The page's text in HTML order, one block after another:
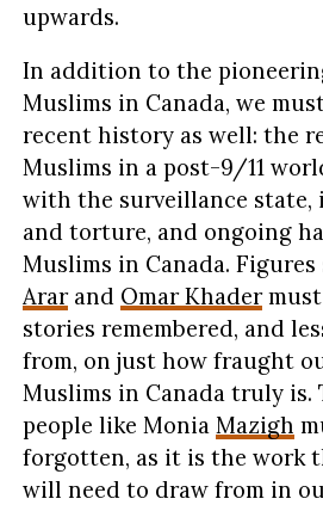
upwards.
In addition to the
Muslims in Canada, we
recent history as well: the
Muslims in a post-9/11
with the surveillance
and torture, and ongoing
Muslims in Canada. Figures
Ararand Omar Khadermust
stories remembered, and
from, on just how fraught
Muslims in Canada truly is.
people like Monia Mazigh
forgotten, as it is the work
will need to draw from in